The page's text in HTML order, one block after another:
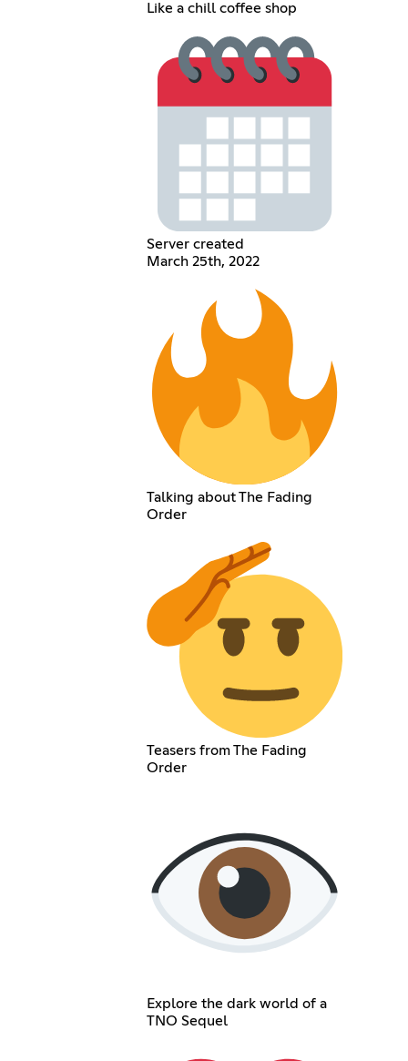
Like a chill coffee shop
Server created
March 25th, 2022
Talking about The Fading
Order
Teasers from The Fading
Order
Explore the dark world of a
TNO Sequel